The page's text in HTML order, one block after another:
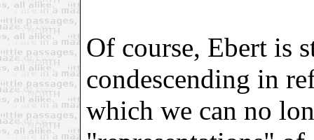
Of course, Ebert is
condescending in
which we can no